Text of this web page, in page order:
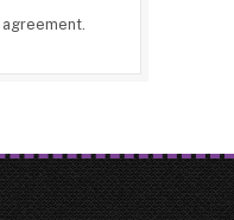
agreement.